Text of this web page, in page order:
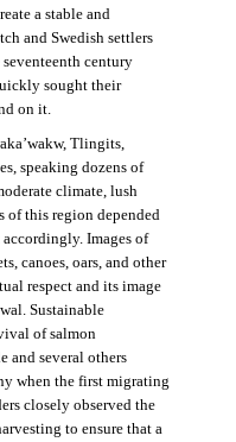
a stable and
and Swedish settlers
century
sought their
on it.
Tlingits,
speaking dozens of
climate, lush
of this region depended
Images of
canoes, oars, and other
respect and its image
Sustainable
of salmon
and several others
when the first migrating
closely observed the
to ensure that a